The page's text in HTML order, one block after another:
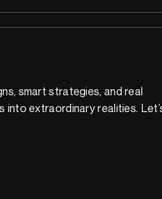
smart strategies, and real
into extraordinary realities.